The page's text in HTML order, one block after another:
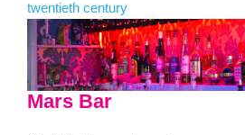
twentieth century
Mars Bar